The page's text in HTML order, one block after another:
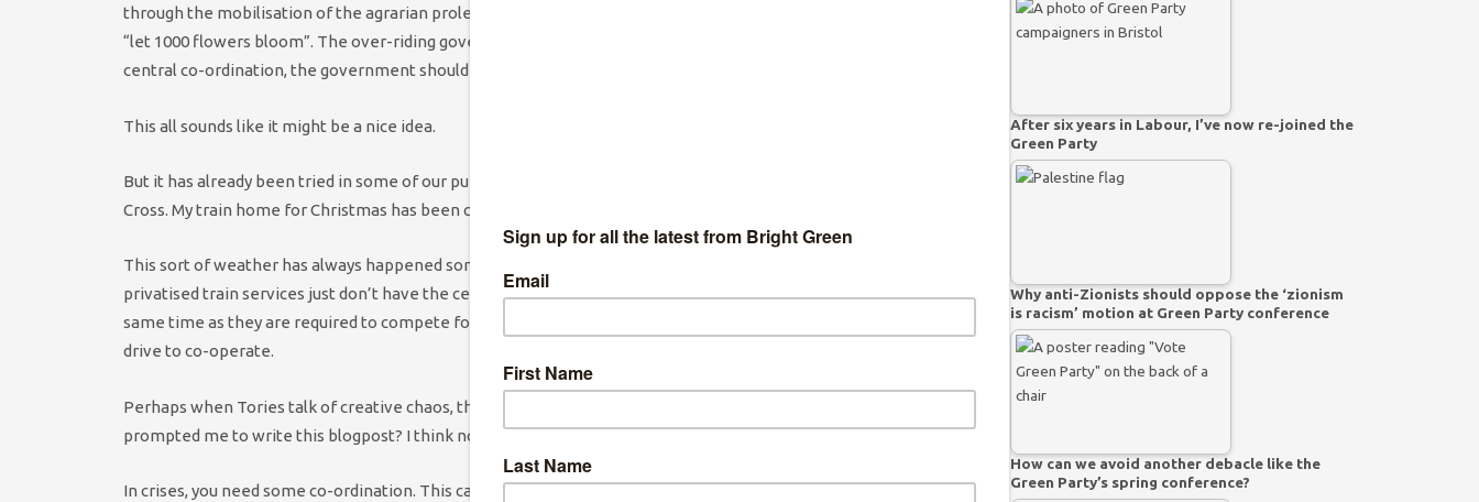
through the mobilisation of the agrarian proletariat. What they refer to is the mis-translated Maoist doctrine
“let 1000 flowers bloom”. The over-riding governing ideology, we are told, is of creative chaos. Rather than
central co-ordination, the government should be like a marketplace – buzzing with creative chaos.
This all sounds like it might be a nice idea.
But it has already been tried in some of our public services. The result? I am currently sat in a cafe next to Kings
Cross. My train home for Christmas has been canceled. There may be another in 3 hours time. Maybe.
This sort of weather has always happened sometimes. But climate change will mean more and more chaos. Our
privatised train services just don’t have the central coordinating capacity to deal with these problems at the
same time as they are required to compete for my custom. There is no incentive to invest long term, and little
drive to co-operate.
Perhaps when Tories talk of creative chaos, they mean that the chaos has forced me to miss my train, and so
prompted me to write this blogpost? I think not.
In crises, you need some co-ordination. This can be delivered in lots of different ways – I’ve seen anarchists
After six years in Labour, I’ve now re-joined the
Green Party
Why anti-Zionists should oppose the ‘zionism
is racism’ motion at Green Party conference
How can we avoid another debacle like the
Green Party’s spring conference?